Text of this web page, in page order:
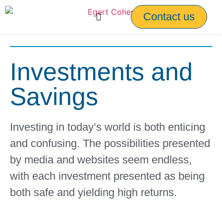
Contact us
Investments and
Savings
Investing in today’s world is both enticing
and confusing. The possibilities presented
by media and websites seem endless,
with each investment presented as being
both safe and yielding high returns.